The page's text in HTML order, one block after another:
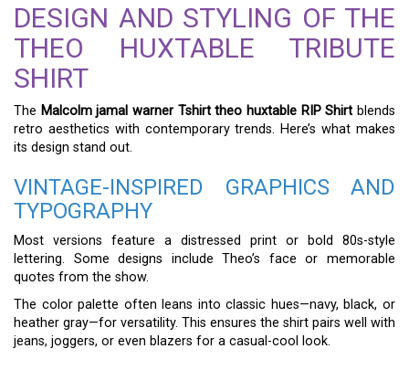
DESIGN AND STYLING OF THE
THEO HUXTABLE TRIBUTE
SHIRT
The Malcolm jamal warner Tshirt theo huxtable RIP Shirt blends
retro aesthetics with contemporary trends. Here’s what makes
its design stand out.
VINTAGE-INSPIRED GRAPHICS AND
TYPOGRAPHY
Most versions feature a distressed print or bold 80s-style
lettering. Some designs include Theo’s face or memorable
quotes from the show.
The color palette often leans into classic hues—navy, black, or
heather gray—for versatility. This ensures the shirt pairs well with
jeans, joggers, or even blazers for a casual-cool look.